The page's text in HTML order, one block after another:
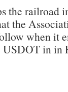
the railroad
the
when it
in in